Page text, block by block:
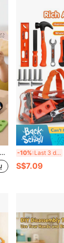
-10% Last 3 days
S$7.09